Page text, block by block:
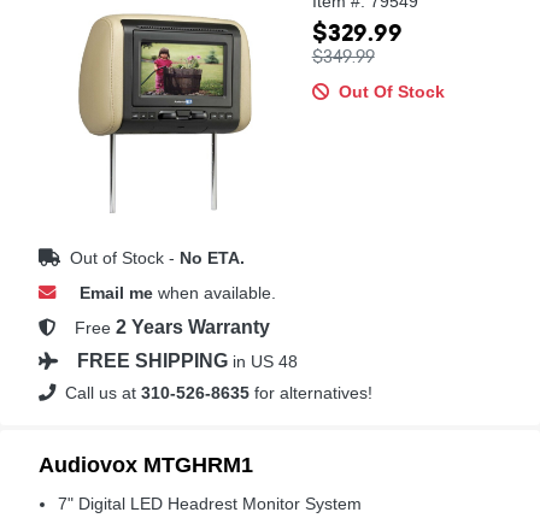
$329.99
$349.99
Out Of Stock
Out of Stock - No ETA.
Email me when available.
Free 2 Years Warranty
FREE SHIPPING in US 48
Call us at 310-526-8635 for alternatives!
Audiovox MTGHRM1
7" Digital LED Headrest Monitor System